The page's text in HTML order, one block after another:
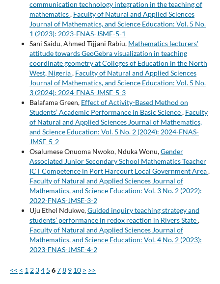
communication technology integration in the teaching of
mathematics, Faculty of Natural and Applied Sciences
Journal of Mathematics, and Science Education: Vol. 5 No.
1 (2023): 2023-FNAS-JSME-5-1
Sani Saidu, Ahmed Tijjani Rabiu, Mathematics lecturers'
attitude towards GeoGebra visualization in teaching
coordinate geometry at Colleges of Education in the North
West, Nigeria, Faculty of Natural and Applied Sciences
Journal of Mathematics, and Science Education: Vol. 5 No.
3 (2024): 2024-FNAS-JMSE-5-3
Balafama Green, Effect of Activity-Based Method on
Students’ Academic Performance in Basic Science, Faculty
of Natural and Applied Sciences Journal of Mathematics,
and Science Education: Vol. 5 No. 2 (2024): 2024-FNAS-
JMSE-5-2
Osalumese Onuoma Nwoko, Nduka Wonu,Gender
Associated Junior Secondary School Mathematics Teacher
ICT Competence in Port Harcourt Local Government Area,
Faculty of Natural and Applied Sciences Journal of
Mathematics, and Science Education: Vol. 3 No. 2 (2022):
2022-FNAS-JMSE-3-2
Uju Ethel Ndukwe,Guided inquiry teaching strategy and
students’ performance in redox reaction in Rivers State,
Faculty of Natural and Applied Sciences Journal of
Mathematics, and Science Education: Vol. 4 No. 2 (2023):
2023-FNAS-JMSE-4-2
<< < 1 2 34 5 678 9 10 > >>